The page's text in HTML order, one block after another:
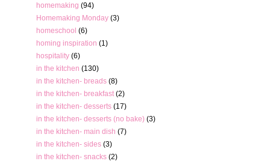
homemaking (94)
Homemaking Monday (3)
homeschool (6)
homing inspiration (1)
hospitality (6)
in the kitchen (130)
in the kitchen- breads (8)
in the kitchen- breakfast (2)
in the kitchen- desserts (17)
in the kitchen- desserts (no bake) (3)
in the kitchen- main dish (7)
in the kitchen- sides (3)
in the kitchen- snacks (2)